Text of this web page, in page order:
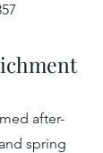
ent
after-
spring